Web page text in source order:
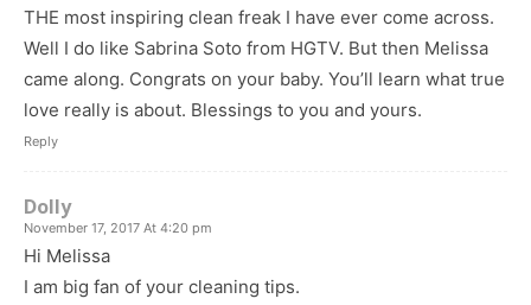
THE most inspiring clean freak I have ever come across.
Well I do like Sabrina Soto from HGTV. But then Melissa
came along. Congrats on your baby. You’ll learn what true
love really is about. Blessings to you and yours.
Reply
Dolly
November 17, 2017 At 4:20 pm
Hi Melissa
I am big fan of your cleaning tips.